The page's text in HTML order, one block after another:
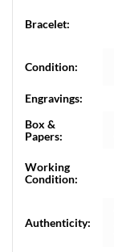
Bracelet:
Condition:
Engravings:
Box &
Papers:
Working
Condition:
Authenticity: